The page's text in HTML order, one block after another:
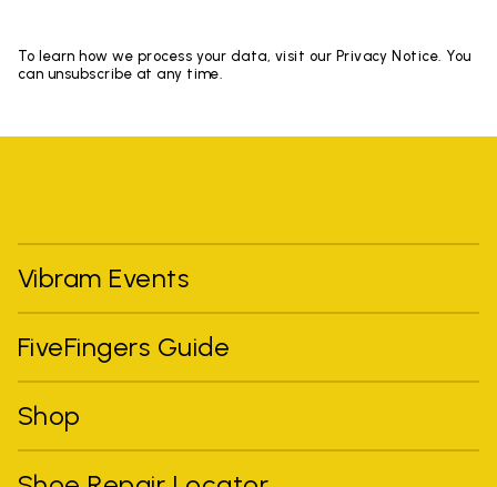
To learn how we process your data, visit our Privacy Notice. You
can unsubscribe at any time.
Vibram Events
FiveFingers Guide
Shop